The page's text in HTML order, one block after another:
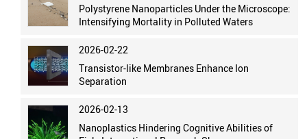
Polystyrene Nanoparticles Under the Microscope:
Intensifying Mortality in Polluted Waters
2026-02-22
Transistor-like Membranes Enhance Ion
Separation
2026-02-13
Nanoplastics Hindering Cognitive Abilities of